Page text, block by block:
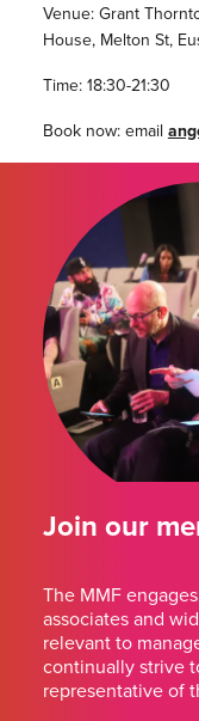
Venue: Grant
House, Melton St,
Time: 18:30-21:30
Book now: email
Join our
The MMF
associates and
relevant to
continually strive
representative of